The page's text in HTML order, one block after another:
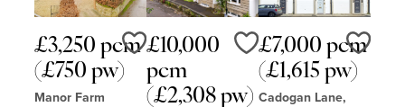
£3,250 pcm
(£750 pw)
Manor Farm
Love
£10,000
pcm
(£2,308 pw)
Love
£7,000 pcm
(£1,615 pw)
Cadogan Lane,
Love